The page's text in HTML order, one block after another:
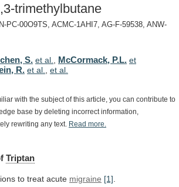
trimethylbutane
PC-00O9TS, ACMC-1AHI7, AG-F-59538, ANW-
S. et al. McCormack, P.L. et
R. et al. et al.
with the subject of this article, you can contribute to
base by deleting incorrect information,
rewriting any text. Read more.
Triptan
to treat acute migraine [1]